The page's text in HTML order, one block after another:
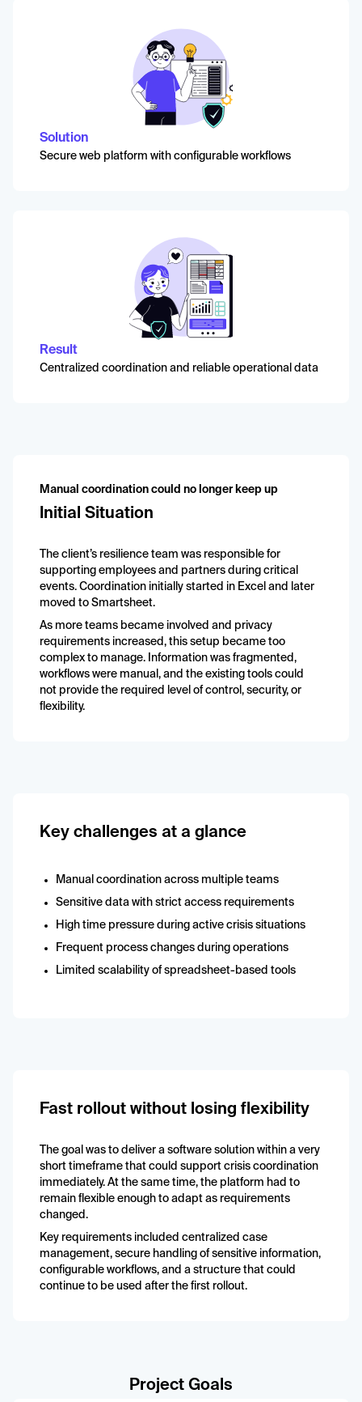
Solution
Secure web platform with configurable workflows
Result
Centralized coordination and reliable operational data
Manual coordination could no longer keep up
Initial Situation
The client’s resilience team was responsible for
supporting employees and partners during critical
events. Coordination initially started in Excel and later
moved to Smartsheet.
As more teams became involved and privacy
requirements increased, this setup became too
complex to manage. Information was fragmented,
workflows were manual, and the existing tools could
not provide the required level of control, security, or
flexibility.
Key challenges at a glance
Manual coordination across multiple teams
Sensitive data with strict access requirements
High time pressure during active crisis situations
Frequent process changes during operations
Limited scalability of spreadsheet-based tools
Fast rollout without losing flexibility
The goal was to deliver a software solution within a very
short timeframe that could support crisis coordination
immediately. At the same time, the platform had to
remain flexible enough to adapt as requirements
changed.
Key requirements included centralized case
management, secure handling of sensitive information,
configurable workflows, and a structure that could
continue to be used after the first rollout.
Project Goals